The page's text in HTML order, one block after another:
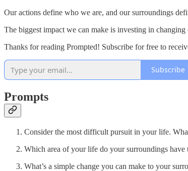
Our actions define who we are, and our surroundings
The biggest impact we can make is investing in
Thanks for reading Prompted! Subscribe for free to
Subscribe
Prompts
Consider the most difficult pursuit in your life.
Which area of your life do your surroundings have
What’s a simple change you can make to your